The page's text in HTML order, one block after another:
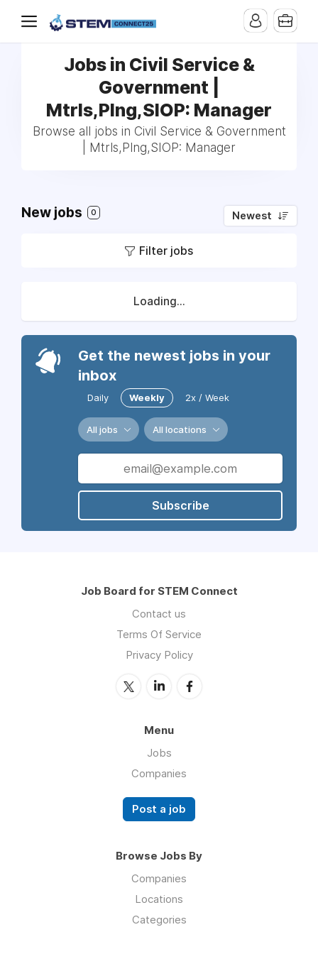
Jobs in Civil Service &
Government |
Mtrls,Plng,SIOP: Manager
Browse all jobs in Civil Service & Government
| Mtrls,Plng,SIOP: Manager
New jobs 0 Newest
Filter jobs
Loading...
Get the newest jobs in your
inbox
Daily Weekly 2x / Week
All jobs All locations
Subscribe
Job Board for STEM Connect
Contact us
Terms Of Service
Privacy Policy
Menu
Jobs
Companies
Post a job
Browse Jobs By
Companies
Locations
Categories